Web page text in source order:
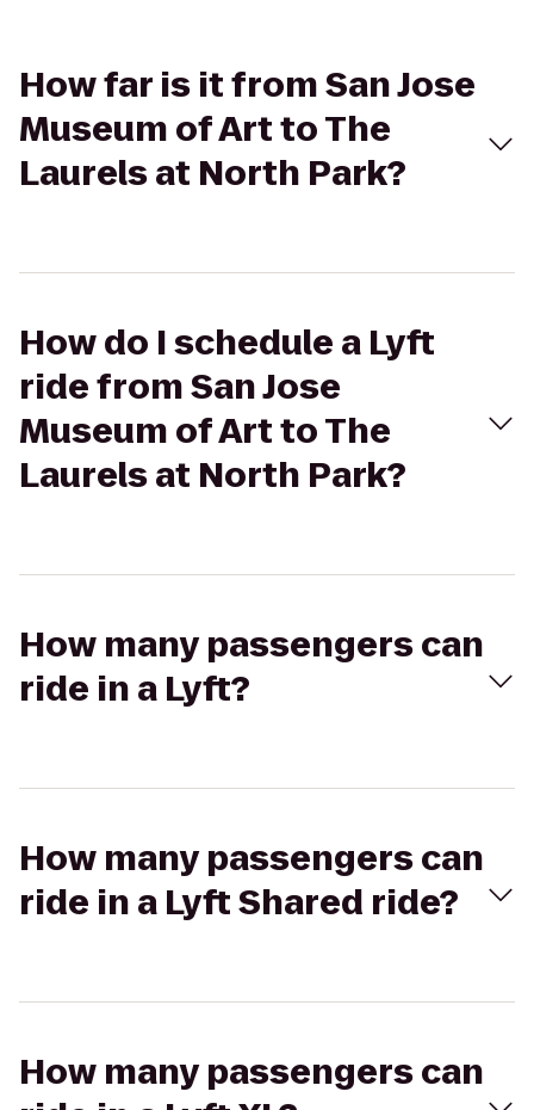
How far is it from San Jose
Museum of Art to The
Laurels at North Park?
How do I schedule a Lyft
ride from San Jose
Museum of Art to The
Laurels at North Park?
How many passengers can
ride in a Lyft?
How many passengers can
ride in a Lyft Shared ride?
How many passengers can